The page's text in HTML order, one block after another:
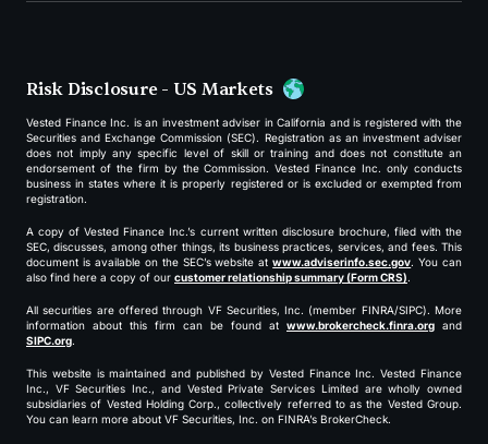
Risk Disclosure - US Markets
Vested Finance Inc. is an investment adviser in California and is registered with the
Securities and Exchange Commission (SEC). Registration as an investment adviser
does not imply any specific level of skill or training and does not constitute an
endorsement of the firm by the Commission. Vested Finance Inc. only conducts
business in states where it is properly registered or is excluded or exempted from
registration.
A copy of Vested Finance Inc.’s current written disclosure brochure, filed with the
SEC, discusses, among other things, its business practices, services, and fees. This
document is available on the SEC’s website atwww.adviserinfo.sec.gov. You can
also find here a copy of our customer relationship summary (Form CRS).
All securities are offered through VF Securities, Inc. (member FINRA/SIPC). More
information about this firm can be found at www.brokercheck.finra.org and
SIPC.org.
This website is maintained and published by Vested Finance Inc. Vested Finance
Inc., VF Securities Inc., and Vested Private Services Limited are wholly owned
subsidiaries of Vested Holding Corp., collectively referred to as the Vested Group.
You can learn more about VF Securities, Inc. on FINRA’s BrokerCheck.